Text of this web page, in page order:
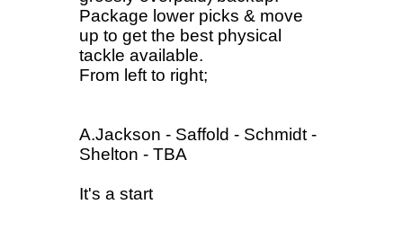
Package lower picks & move
up to get the best physical
tackle available.
From left to right;
A.Jackson - Saffold - Schmidt -
Shelton - TBA
It's a start